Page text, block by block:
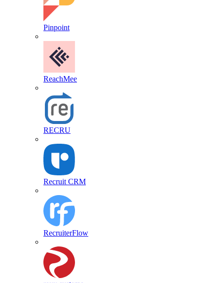
Pinpoint
ReachMee
RECRU
Recruit CRM
RecruiterFlow